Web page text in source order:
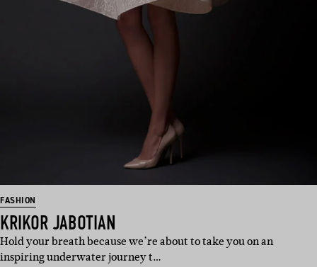
FASHION
KRIKOR JABOTIAN
Hold your breath because we’re about to take you on an
inspiring underwater journey t…